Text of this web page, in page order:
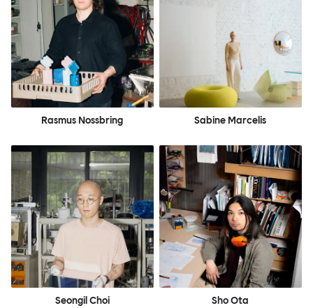
Rasmus Nossbring Sabine Marcelis
Seongil Choi Sho Ota